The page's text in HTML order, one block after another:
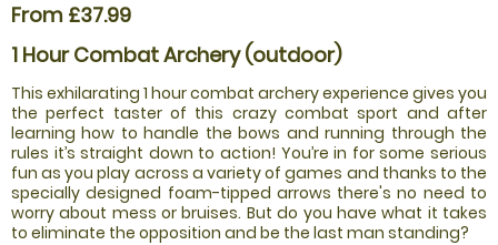
From £37.99
1 Hour Combat Archery (outdoor)
This exhilarating 1 hour combat archery experience gives you
the perfect taster of this crazy combat sport and after
learning how to handle the bows and running through the
rules it’s straight down to action! You’re in for some serious
fun as you play across a variety of games and thanks to the
specially designed foam-tipped arrows there's no need to
worry about mess or bruises. But do you have what it takes
to eliminate the opposition and be the last man standing?